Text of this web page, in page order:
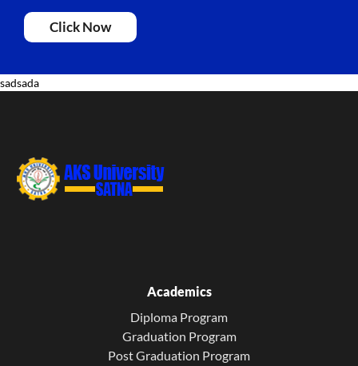
Click Now
sadsada
Academics
Diploma Program
Graduation Program
Post Graduation Program